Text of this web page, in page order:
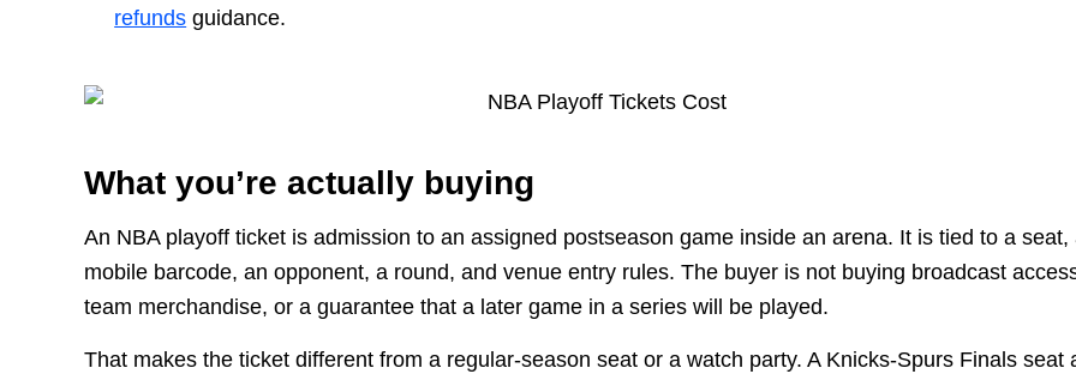
refunds guidance.
What you’re actually buying
An NBA playoff ticket is admission to an assigned postseason game inside an arena. It is tied to a seat,
mobile barcode, an opponent, a round, and venue entry rules. The buyer is not buying broadcast
team merchandise, or a guarantee that a later game in a series will be played.
That makes the ticket different from a regular-season seat or a watch party. A Knicks-Spurs Finals seat